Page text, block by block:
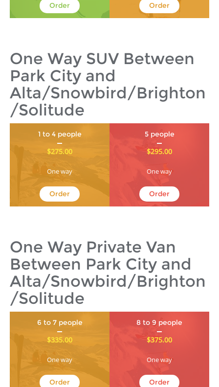
Order Order
One Way SUV Between
Park City and
Alta/Snowbird/Brighton
/Solitude
1 to 4 people
$275.00
One way
Order
5 people
$295.00
One way
Order
One Way Private Van
Between Park City and
Alta/Snowbird/Brighton
/Solitude
6 to 7 people
$335.00
One way
Order
8 to 9 people
$375.00
One way
Order